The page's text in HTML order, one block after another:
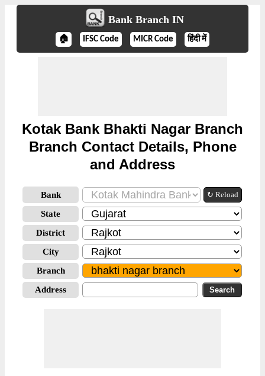
Bank Branch IN
🏠 IFSC Code MICR Code हिंदी में
Kotak Bank Bhakti Nagar Branch
Branch Contact Details, Phone
and Address
Bank ↻ Reload
State
District
City
Branch
Address